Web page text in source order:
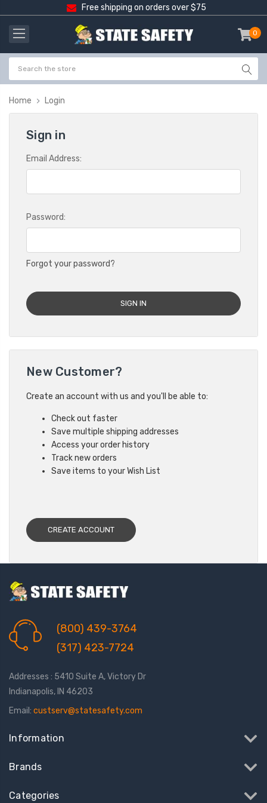
Free shipping on orders over $75
0
-
Home Login
Sign in
Email Address:
Password:
Forgot your password?
New Customer?
Create an account with us and you'll be able to:
Check out faster
Save multiple shipping addresses
Access your order history
Track new orders
Save items to your Wish List
CREATE ACCOUNT
(800) 439-3764
(317) 423-7724
Addresses : 5410 Suite A, Victory Dr
Indianapolis, IN 46203
Email: custserv@statesafety.com
Information
Brands
Categories